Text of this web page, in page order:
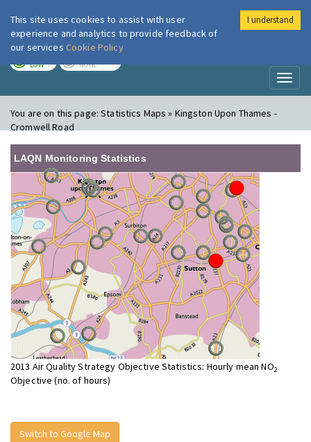
London Air
LOW NONE
You are on this page:Statistics Maps » Kingston Upon Thames -
Cromwell Road
LAQN Monitoring Statistics
2013 Air Quality Strategy Objective Statistics: Hourly mean NO2
Objective (no. of hours)
Switch to Google Map
This site uses cookies to assist with user
experience and analytics to provide feedback of
our services Cookie Policy
I understand